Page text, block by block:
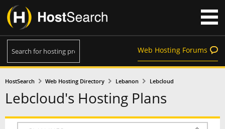
Web Hosting Forums
HostSearch Web Hosting Directory Lebanon Lebcloud
Lebcloud's Hosting Plans